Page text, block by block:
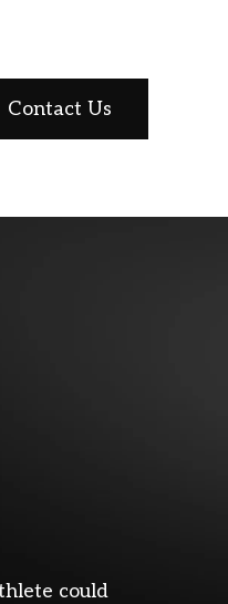
Contact Us
could